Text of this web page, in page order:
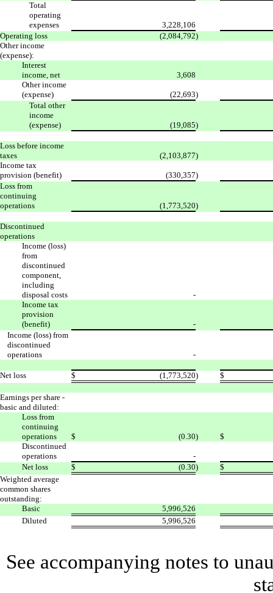
Total
operating
expenses
3,228,106
Operating loss
(2,084,792)
Other income
(expense):
Interest
income, net
3,608
Other income
(expense)
(22,693)
Total other
income
(expense)
(19,085)
Loss before income
taxes
(2,103,877)
Income tax
provision (benefit)
(330,357)
Loss from
continuing
operations
(1,773,520)
Discontinued
operations
Income (loss)
from
discontinued
component,
including
disposal costs
-
Income tax
provision
(benefit)
-
Income (loss) from
discontinued
operations
-
Net loss $ (1,773,520) $
Earnings per share -
basic and diluted:
Loss from
continuing
operations
$ (0.30)
$
Discontinued
operations
-
Net loss
$ (0.30)
$
Weighted average
common shares
outstanding:
Basic
5,996,526
Diluted
5,996,526
See accompanying notes to